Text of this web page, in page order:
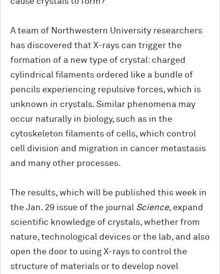
A team of Northwestern University researchers
has discovered that X-rays can trigger the
formation of a new type of crystal: charged
cylindrical filaments ordered like a bundle of
pencils experiencing repulsive forces, which is
unknown in crystals. Similar phenomena may
occur naturally in biology, such as in the
cytoskeleton filaments of cells, which control
cell division and migration in cancer metastasis
and many other processes.
The results, which will be published this week in
the Jan. 29 issue of the journal Science, expand
scientific knowledge of crystals, whether from
nature, technological devices or the lab, and also
open the door to using X-rays to control the
structure of materials or to develop novel